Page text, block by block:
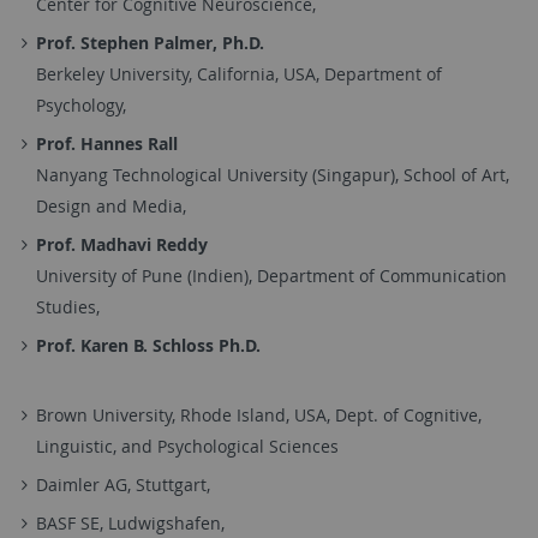
Prof. Stephen Palmer, Ph.D.
Berkeley University, California, USA, Department of
Psychology,
Prof. Hannes Rall
Nanyang Technological University (Singapur), School of Art,
Design and Media,
Prof. Madhavi Reddy
University of Pune (Indien), Department of Communication
Studies,
Prof. Karen B. Schloss Ph.D.
Brown University, Rhode Island, USA, Dept. of Cognitive,
Linguistic, and Psychological Sciences
Daimler AG, Stuttgart,
BASF SE, Ludwigshafen,